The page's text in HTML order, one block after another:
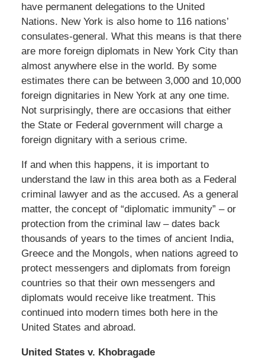
have permanent delegations to the United
Nations. New York is also home to 116 nations’
consulates-general. What this means is that there
are more foreign diplomats in New York City than
almost anywhere else in the world. By some
estimates there can be between 3,000 and 10,000
foreign dignitaries in New York at any one time.
Not surprisingly, there are occasions that either
the State or Federal government will charge a
foreign dignitary with a serious crime.
If and when this happens, it is important to
understand the law in this area both as a Federal
criminal lawyer and as the accused. As a general
matter, the concept of “diplomatic immunity” – or
protection from the criminal law – dates back
thousands of years to the times of ancient India,
Greece and the Mongols, when nations agreed to
protect messengers and diplomats from foreign
countries so that their own messengers and
diplomats would receive like treatment. This
continued into modern times both here in the
United States and abroad.
United States v. Khobragade